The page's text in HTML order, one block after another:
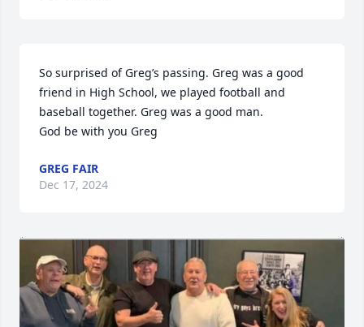
So surprised of Greg’s passing. Greg was a good
friend in High School, we played football and
baseball together. Greg was a good man.
God be with you Greg
GREG FAIR
Dec 17, 2024